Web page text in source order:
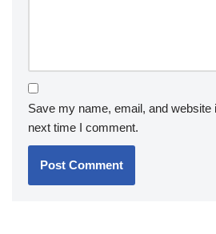
Save my name, email, and website
next time I comment.